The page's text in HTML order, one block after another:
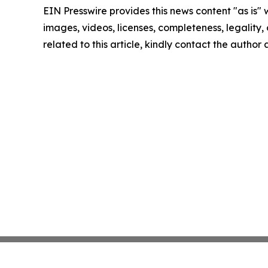
EIN Presswire provides this news content "as
images, videos, licenses, completeness,
related to this article, kindly contact the author